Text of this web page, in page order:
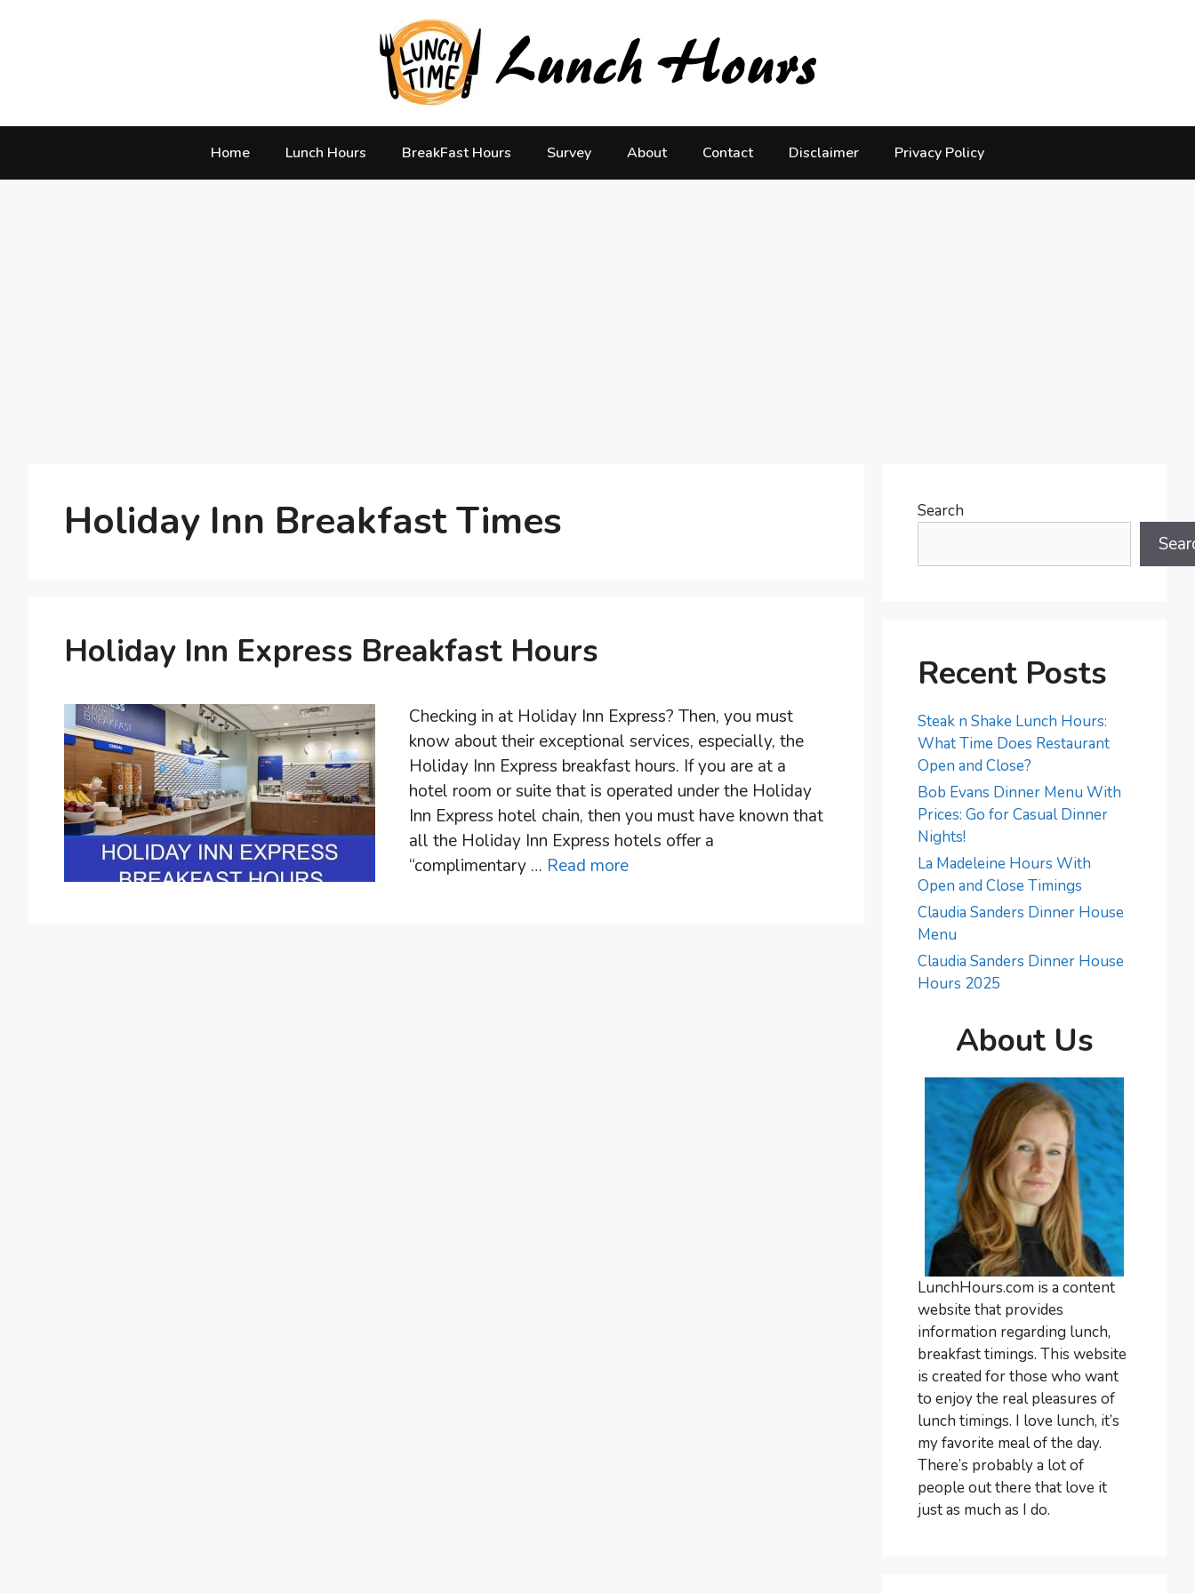
Home Lunch Hours BreakFast Hours Survey About Contact Disclaimer Privacy Policy
Holiday Inn Breakfast Times
Holiday Inn Express Breakfast Hours
Checking in at Holiday Inn Express? Then, you must
know about their exceptional services, especially, the
Holiday Inn Express breakfast hours. If you are at a
hotel room or suite that is operated under the Holiday
Inn Express hotel chain, then you must have known that
all the Holiday Inn Express hotels offer a
“complimentary … Read more
Search
Recent Posts
Steak n Shake Lunch Hours:
What Time Does Restaurant
Open and Close?
Bob Evans Dinner Menu With
Prices: Go for Casual Dinner
Nights!
La Madeleine Hours With
Open and Close Timings
Claudia Sanders Dinner House
Menu
Claudia Sanders Dinner House
Hours 2025
About Us
LunchHours.com is a content
website that provides
information regarding lunch,
breakfast timings. This website
is created for those who want
to enjoy the real pleasures of
lunch timings. I love lunch, it’s
my favorite meal of the day.
There’s probably a lot of
people out there that love it
just as much as I do.